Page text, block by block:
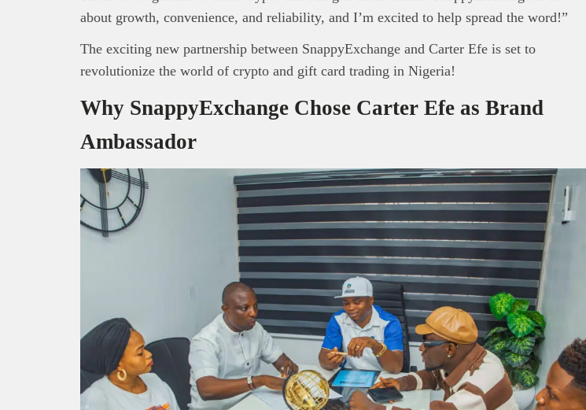
about growth, convenience, and reliability, and I’m excited to help spread the word!”
The exciting new partnership between SnappyExchange and Carter Efe is set to
revolutionize the world of crypto and gift card trading in Nigeria!
Why SnappyExchange Chose Carter Efe as Brand
Ambassador